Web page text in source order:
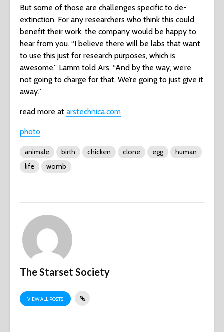
But some of those are challenges specific to de-
extinction. For any researchers who think this could
benefit their work, the company would be happy to
hear from you. “I believe there will be labs that want
to use this just for research purposes, which is
awesome,” Lamm told Ars. “And by the way, we’re
not going to charge for that. We’re going to just give it
away.”
read more at arstechnica.com
photo
animale birth chicken clone egg
human
life
womb
The Starset Society
VIEW ALL POSTS